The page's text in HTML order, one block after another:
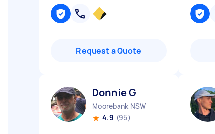
Request a Quote
Donnie G
Moorebank NSW
4.9 (95)